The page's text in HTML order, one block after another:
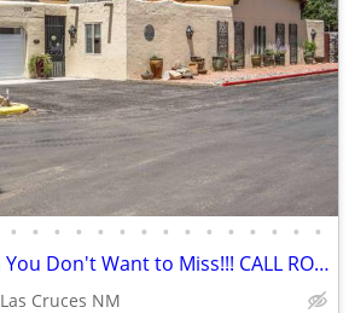
• • • • • • • • • • • • • • •
A Rare Mesilla Gem You Don't Want to Miss!!! CALL RON BRUDER TODAY!!
Las Cruces NM